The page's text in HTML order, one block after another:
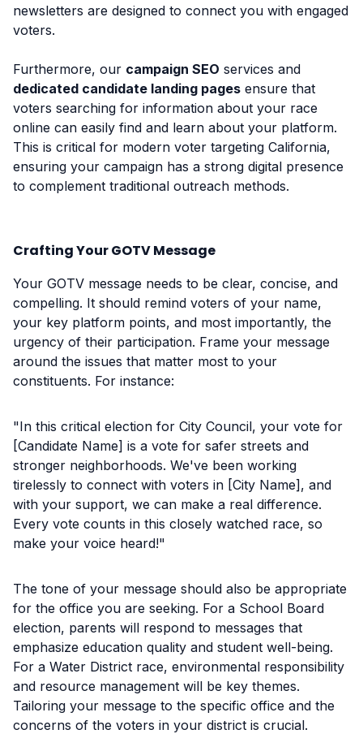
newsletters are designed to connect you with engaged
voters.
Furthermore, our campaign SEO services and
dedicated candidate landing pages ensure that
voters searching for information about your race
online can easily find and learn about your platform.
This is critical for modern voter targeting California,
ensuring your campaign has a strong digital presence
to complement traditional outreach methods.
Crafting Your GOTV Message
Your GOTV message needs to be clear, concise, and
compelling. It should remind voters of your name,
your key platform points, and most importantly, the
urgency of their participation. Frame your message
around the issues that matter most to your
constituents. For instance:
"In this critical election for City Council, your vote for
[Candidate Name] is a vote for safer streets and
stronger neighborhoods. We've been working
tirelessly to connect with voters in [City Name], and
with your support, we can make a real difference.
Every vote counts in this closely watched race, so
make your voice heard!"
The tone of your message should also be appropriate
for the office you are seeking. For a School Board
election, parents will respond to messages that
emphasize education quality and student well-being.
For a Water District race, environmental responsibility
and resource management will be key themes.
Tailoring your message to the specific office and the
concerns of the voters in your district is crucial.